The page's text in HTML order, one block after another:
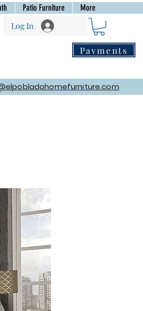
Patio Furniture More
Log In
Payments